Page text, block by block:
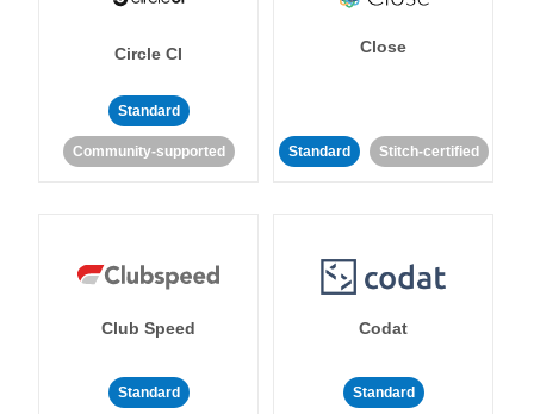
Circle CI
Standard
Community-supported
Close
Standard Stitch-certified
Club Speed
Standard
Codat
Standard